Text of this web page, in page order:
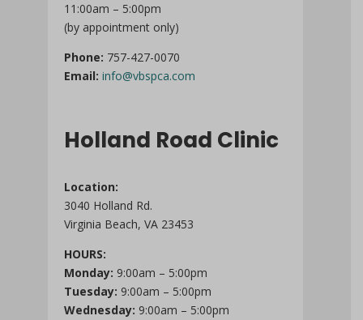
11:00am – 5:00pm
(by appointment only)
Phone: 757-427-0070
Email: info@vbspca.com
Holland Road Clinic
Location:
3040 Holland Rd.
Virginia Beach, VA 23453
HOURS:
Monday: 9:00am – 5:00pm
Tuesday: 9:00am – 5:00pm
Wednesday: 9:00am – 5:00pm